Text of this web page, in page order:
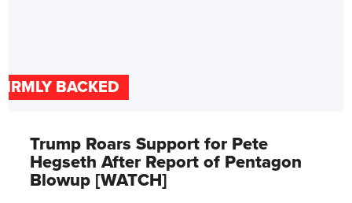
BACKED
Trump Roars Support for Pete
Hegseth After Report of Pentagon
Blowup [WATCH]